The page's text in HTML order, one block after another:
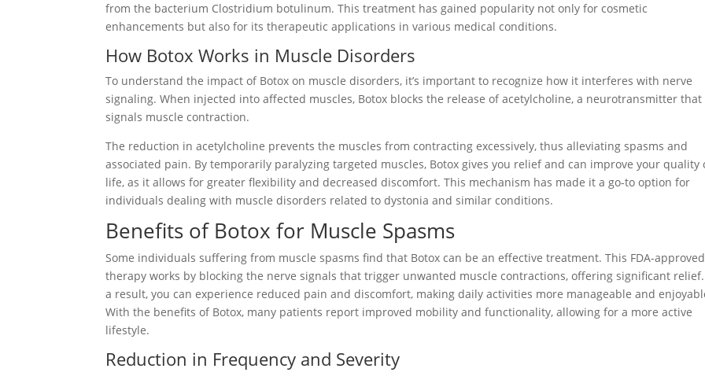
from the bacterium Clostridium botulinum. This treatment has gained popularity not only for cosmetic
enhancements but also for its therapeutic applications in various medical conditions.
How Botox Works in Muscle Disorders
To understand the impact of Botox on muscle disorders, it’s important to recognize how it interferes with nerve
signaling. When injected into affected muscles, Botox blocks the release of acetylcholine, a neurotransmitter that
signals muscle contraction.
The reduction in acetylcholine prevents the muscles from contracting excessively, thus alleviating spasms and
associated pain. By temporarily paralyzing targeted muscles, Botox gives you relief and can improve your quality
life, as it allows for greater flexibility and decreased discomfort. This mechanism has made it a go-to option for
individuals dealing with muscle disorders related to dystonia and similar conditions.
Benefits of Botox for Muscle Spasms
Some individuals suffering from muscle spasms find that Botox can be an effective treatment. This FDA-approved
therapy works by blocking the nerve signals that trigger unwanted muscle contractions, offering significant relief.
a result, you can experience reduced pain and discomfort, making daily activities more manageable and
With the benefits of Botox, many patients report improved mobility and functionality, allowing for a more active
lifestyle.
Reduction in Frequency and Severity